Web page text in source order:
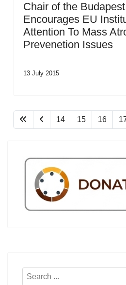
Chair of the
Encourages EU
Attention To Mass
Prevenetion Issues
13 July 2015
14 15 16
Search